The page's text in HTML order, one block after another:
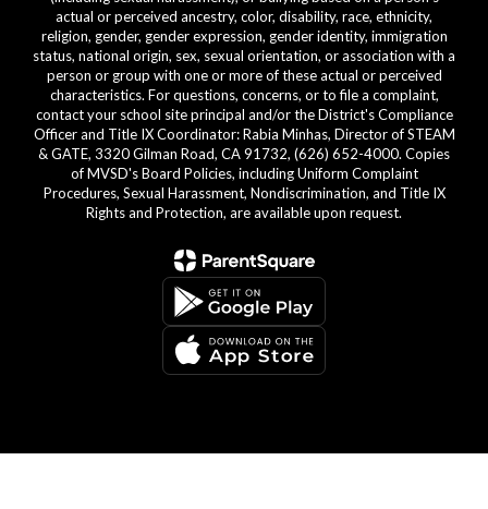
actual or perceived ancestry, color, disability, race, ethnicity,
religion, gender, gender expression, gender identity, immigration
status, national origin, sex, sexual orientation, or association with a
person or group with one or more of these actual or perceived
characteristics. For questions, concerns, or to file a complaint,
contact your school site principal and/or the District's Compliance
Officer and Title IX Coordinator: Rabia Minhas, Director of STEAM
& GATE, 3320 Gilman Road, CA 91732, (626) 652-4000. Copies
of MVSD's Board Policies, including Uniform Complaint
Procedures, Sexual Harassment, Nondiscrimination, and Title IX
Rights and Protection, are available upon request.